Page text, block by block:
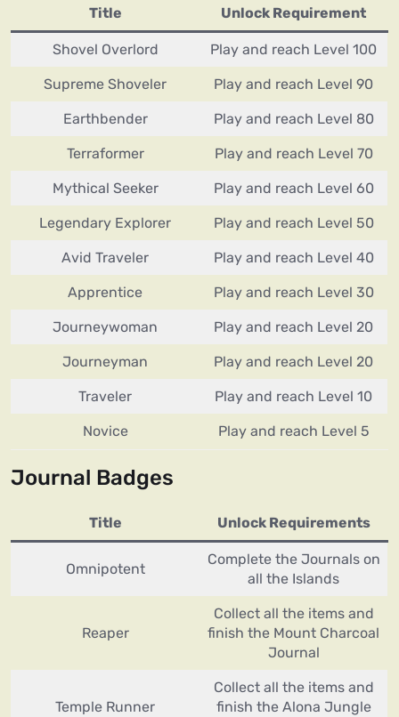
Title Unlock Requirement
Shovel Overlord Play and reach Level 100
Supreme Shoveler Play and reach Level 90
Earthbender Play and reach Level 80
Terraformer Play and reach Level 70
Mythical Seeker Play and reach Level 60
Legendary Explorer Play and reach Level 50
Avid Traveler Play and reach Level 40
Apprentice Play and reach Level 30
Journeywoman Play and reach Level 20
Journeyman Play and reach Level 20
Traveler Play and reach Level 10
Novice Play and reach Level 5
Journal Badges
Title Unlock Requirements
Omnipotent
Complete the Journals on
all the Islands
Reaper
Collect all the items and
finish the Mount Charcoal
Journal
Temple Runner
Collect all the items and
finish the Alona Jungle